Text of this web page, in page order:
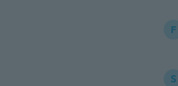
F
S